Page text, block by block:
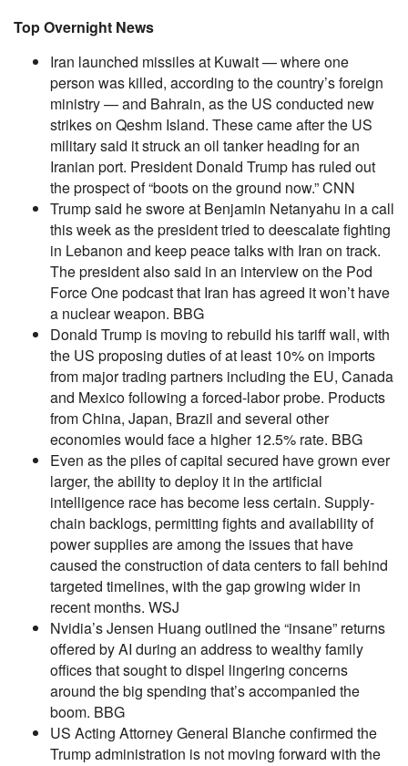
Top Overnight News
Iran launched missiles at Kuwait — where one
person was killed, according to the country’s foreign
ministry — and Bahrain, as the US conducted new
strikes on Qeshm Island. These came after the US
military said it struck an oil tanker heading for an
Iranian port. President Donald Trump has ruled out
the prospect of “boots on the ground now.” CNN
Trump said he swore at Benjamin Netanyahu in a call
this week as the president tried to deescalate fighting
in Lebanon and keep peace talks with Iran on track.
The president also said in an interview on the Pod
Force One podcast that Iran has agreed it won’t have
a nuclear weapon. BBG
Donald Trump is moving to rebuild his tariff wall, with
the US proposing duties of at least 10% on imports
from major trading partners including the EU, Canada
and Mexico following a forced-labor probe. Products
from China, Japan, Brazil and several other
economies would face a higher 12.5% rate. BBG
Even as the piles of capital secured have grown ever
larger, the ability to deploy it in the artificial
intelligence race has become less certain. Supply-
chain backlogs, permitting fights and availability of
power supplies are among the issues that have
caused the construction of data centers to fall behind
targeted timelines, with the gap growing wider in
recent months. WSJ
Nvidia’s Jensen Huang outlined the “insane” returns
offered by AI during an address to wealthy family
offices that sought to dispel lingering concerns
around the big spending that’s accompanied the
boom. BBG
US Acting Attorney General Blanche confirmed the
Trump administration is not moving forward with the